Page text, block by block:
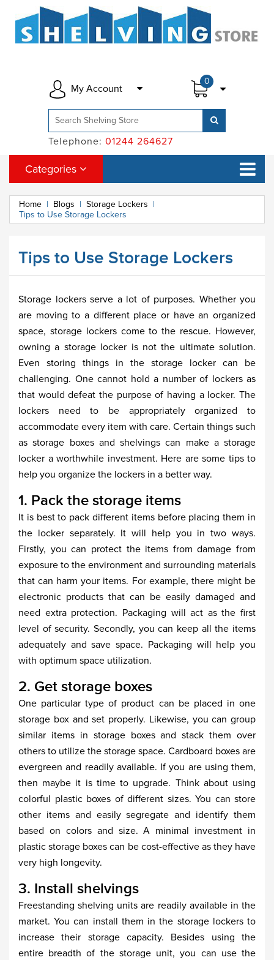
0
My Account
Telephone: 01244 264627
Categories
Home | Blogs | Storage Lockers |
Tips to Use Storage Lockers
Tips to Use Storage Lockers
Storage lockers serve a lot of purposes. Whether you
are moving to a different place or have an organized
space, storage lockers come to the rescue. However,
owning a storage locker is not the ultimate solution.
Even storing things in the storage locker can be
challenging. One cannot hold a number of lockers as
that would defeat the purpose of having a locker. The
lockers need to be appropriately organized to
accommodate every item with care. Certain things such
as storage boxes and shelvings can make a storage
locker a worthwhile investment. Here are some tips to
help you organize the lockers in a better way.
1. Pack the storage items
It is best to pack different items before placing them in
the locker separately. It will help you in two ways.
Firstly, you can protect the items from damage from
exposure to the environment and surrounding materials
that can harm your items. For example, there might be
electronic products that can be easily damaged and
need extra protection. Packaging will act as the first
level of security. Secondly, you can keep all the items
adequately and save space. Packaging will help you
with optimum space utilization.
2. Get storage boxes
One particular type of product can be placed in one
storage box and set properly. Likewise, you can group
similar items in storage boxes and stack them over
others to utilize the storage space. Cardboard boxes are
evergreen and readily available. If you are using them,
then maybe it is time to upgrade. Think about using
colorful plastic boxes of different sizes. You can store
other items and easily segregate and identify them
based on colors and size. A minimal investment in
plastic storage boxes can be cost-effective as they have
very high longevity.
3. Install shelvings
Freestanding shelving units are readily available in the
market. You can install them in the storage lockers to
increase their storage capacity. Besides using the
entire breadth of the storage unit, you can use the